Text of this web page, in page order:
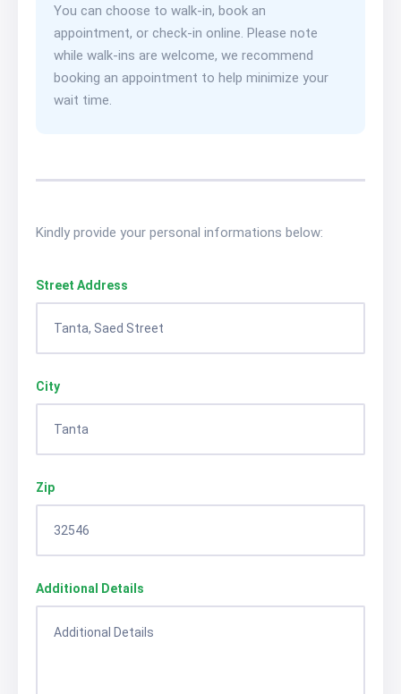
You can choose to walk-in, book an
appointment, or check-in online. Please note
while walk-ins are welcome, we recommend
booking an appointment to help minimize your
wait time.
Kindly provide your personal informations below:
Street Address
City
Zip
Additional Details